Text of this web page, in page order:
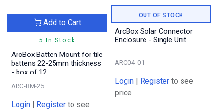
5 In Stock
Add to Cart
ArcBox Batten Mount for tile
battens 22-25mm thickness
- box of 12
ARC-BM-25
Login | Register to see
OUT OF STOCK
ArcBox Solar Connector
Enclosure - Single Unit
ARC04-01
Login | Register to see
price